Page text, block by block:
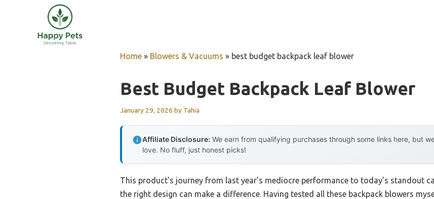
Home » Blowers & Vacuums » best budget backpack leaf blower
Best Budget Backpack Leaf Blower
January 29, 2026 by Tahia
Affiliate Disclosure: We earn from qualifying purchases through some links here, but
love. No fluff, just honest picks!
This product’s journey from last year’s mediocre performance to today’s standout
the right design can make a difference. Having tested all these backpack blowers